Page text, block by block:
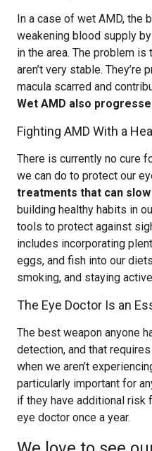
In a case of wet AMD, the
weakening blood supply
in the area. The problem
aren’t very stable. They’re
macula scarred and
Wet AMD also
Fighting AMD With a
There is currently no cure
we can do to protect our
treatments that can
building healthy habits in
tools to protect against
includes incorporating
eggs, and fish into our
smoking, and staying
The Eye Doctor Is an
The best weapon anyone
detection, and that
when we aren’t
particularly important for
if they have additional risk
eye doctor once a year.